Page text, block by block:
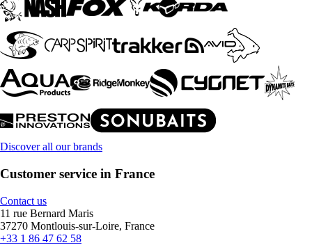
Discover all our brands
Customer service in France
Contact us
11 rue Bernard Maris
37270 Montlouis-sur-Loire, France
+33 1 86 47 62 58